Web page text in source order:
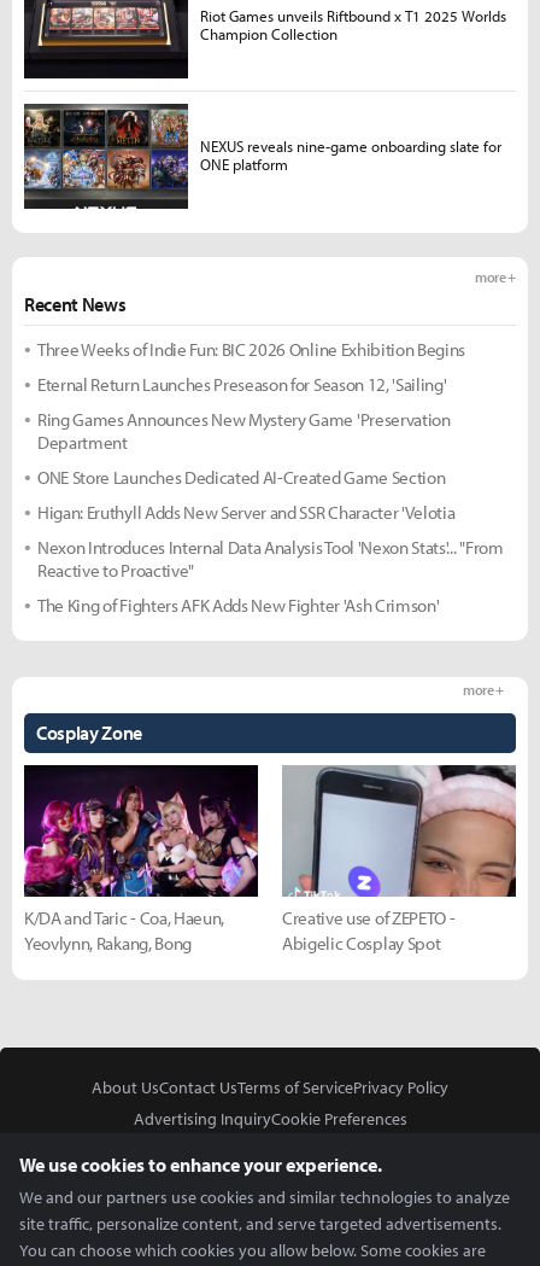
Recent News
more +
Three Weeks of Indie Fun: BIC 2026 Online Exhibition Begins
Eternal Return Launches Preseason for Season 12, 'Sailing'
Ring Games Announces New Mystery Game 'Preservation
Department
ONE Store Launches Dedicated AI-Created Game Section
Higan: Eruthyll Adds New Server and SSR Character 'Velotia
Nexon Introduces Internal Data Analysis Tool 'Nexon Stats'... "From
Reactive to Proactive"
The King of Fighters AFK Adds New Fighter 'Ash Crimson'
Cosplay Zone
more +
K/DA and Taric - Coa, Haeun,
Yeovlynn, Rakang, Bong
Creative use of ZEPETO -
Abigelic Cosplay Spot
Riot Games unveils Riftbound x T1 2025 Worlds
Champion Collection
NEXUS reveals nine-game onboarding slate for
ONE platform
About UsContact UsTerms of ServicePrivacy Policy
Advertising InquiryCookie Preferences
We use cookies to enhance your experience.
We and our partners use cookies and similar technologies to analyze
site traffic, personalize content, and serve targeted advertisements.
You can choose which cookies you allow below. Some cookies are